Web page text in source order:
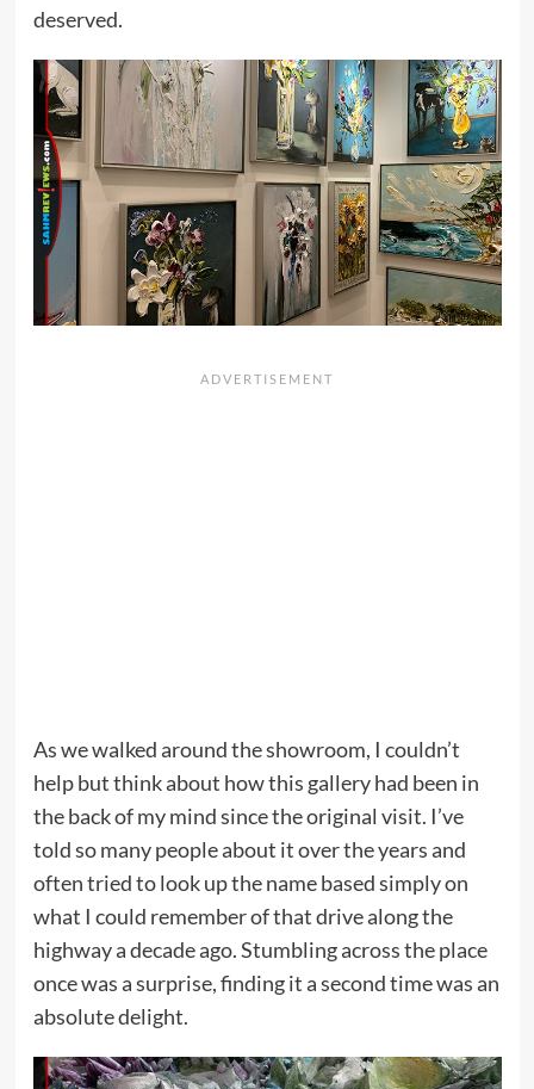
deserved.
As we walked around the showroom, I couldn’t
help but think about how this gallery had been in
the back of my mind since the original visit. I’ve
told so many people about it over the years and
often tried to look up the name based simply on
what I could remember of that drive along the
highway a decade ago. Stumbling across the place
once was a surprise, finding it a second time was an
absolute delight.